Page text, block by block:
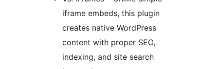
iframe embeds, this plugin
creates native WordPress
content with proper SEO,
indexing, and site search